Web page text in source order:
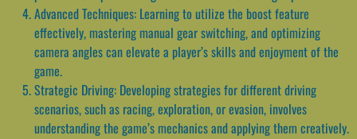
Advanced Techniques: Learning to utilize the boost feature
effectively, mastering manual gear switching, and optimizing
camera angles can elevate a player’s skills and enjoyment of the
game.
Strategic Driving: Developing strategies for different driving
scenarios, such as racing, exploration, or evasion, involves
understanding the game’s mechanics and applying them creatively.